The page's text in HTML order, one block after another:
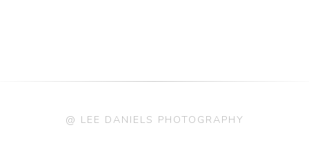
@ LEE DANIELS PHOTOGRAPHY